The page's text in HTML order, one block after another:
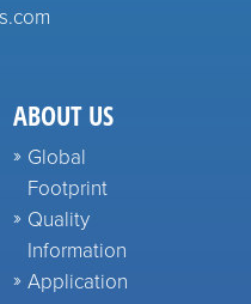
ABOUT US
Global
Footprint
Quality
Information
Application